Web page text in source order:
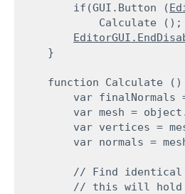
        if(GUI.Button (
            Calculate ();
    }
function Calculate ()
var finalNormals
var mesh =
var vertices =
var normals =
// Find identical
// this will